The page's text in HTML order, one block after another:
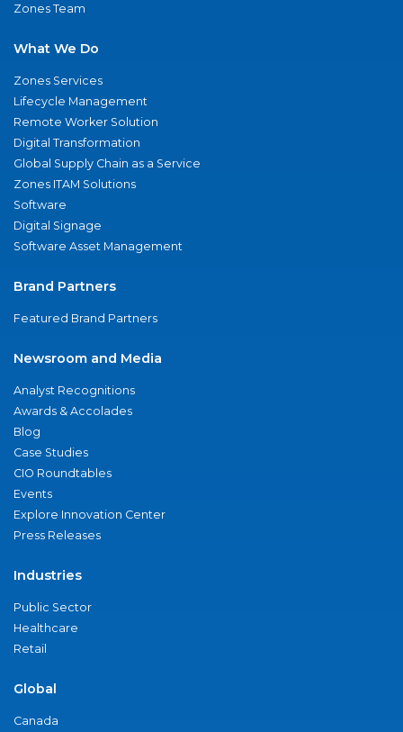
Zones Team
What We Do
Zones Services
Lifecycle Management
Remote Worker Solution
Digital Transformation
Global Supply Chain as a Service
Zones ITAM Solutions
Software
Digital Signage
Software Asset Management
Brand Partners
Featured Brand Partners
Newsroom and Media
Analyst Recognitions
Awards & Accolades
Blog
Case Studies
CIO Roundtables
Events
Explore Innovation Center
Press Releases
Industries
Public Sector
Healthcare
Retail
Global
Canada